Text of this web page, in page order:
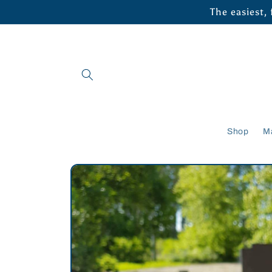
The
Shop
Skip to
product
information